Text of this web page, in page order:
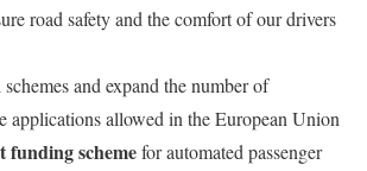
road safety and the comfort of our drivers
and expand the number of
applications allowed in the European Union
funding schemefor automated passenger